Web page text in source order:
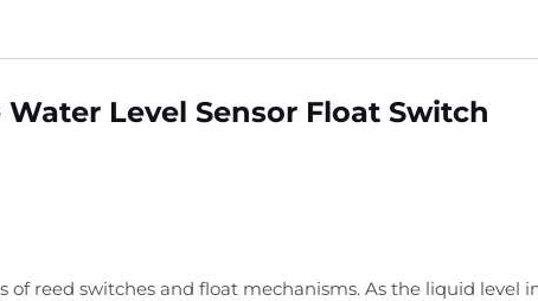
Level Sensor Float Switch
reed switches and float mechanisms. As the liquid level